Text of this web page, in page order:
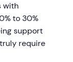
with
to 30%
support
require